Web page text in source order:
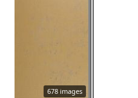
678 images